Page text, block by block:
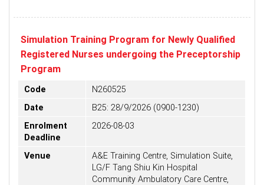
Simulation Training Program for Newly Qualified
Registered Nurses undergoing the Preceptorship
Program
Code
N260525
Date
B25: 28/9/2026 (0900-1230)
Enrolment
Deadline
2026-08-03
Venue
A&E Training Centre, Simulation Suite,
LG/F Tang Shiu Kin Hospital
Community Ambulatory Care Centre,